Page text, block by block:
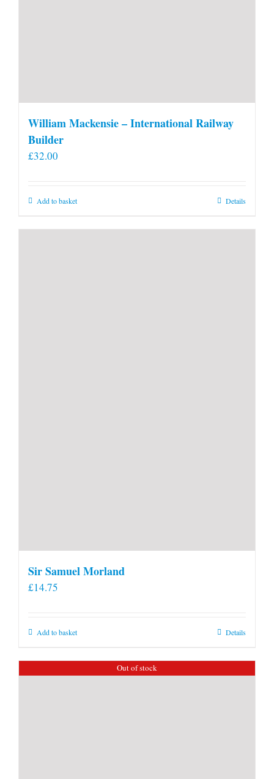
William Mackensie – International Railway
Builder
£32.00
Add to basket Details
Sir Samuel Morland
£14.75
Add to basket Details
Out of stock